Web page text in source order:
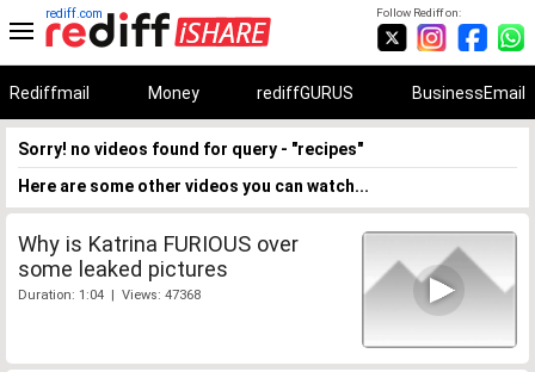
Follow Rediff on:
rediff.com
Rediffmail Money rediffGURUS BusinessEmail
Sorry! no videos found for query - "recipes"
Here are some other videos you can watch...
Why is Katrina FURIOUS over
some leaked pictures
Duration: 1:04 | Views: 47368